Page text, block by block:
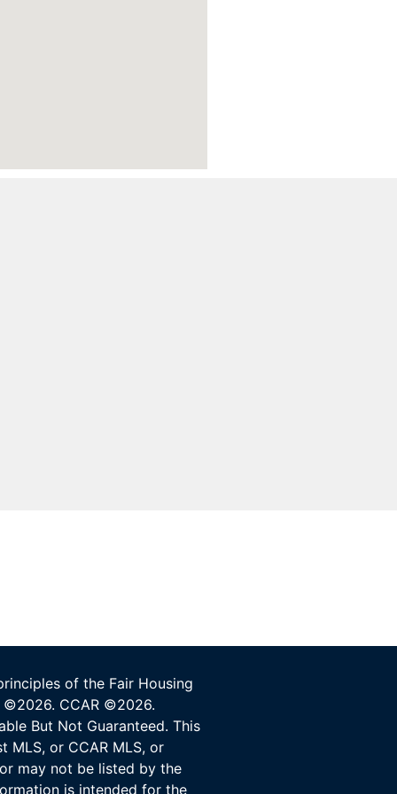
of the Fair Housing
©2026. CCAR ©2026.
But Not Guaranteed. This
MLS, or CCAR MLS, or
may not be listed by the
is intended for the